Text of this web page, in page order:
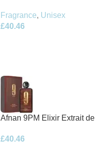
Fragrance, Unisex
£40.46
Afnan 9PM Elixir Extrait de
£40.46